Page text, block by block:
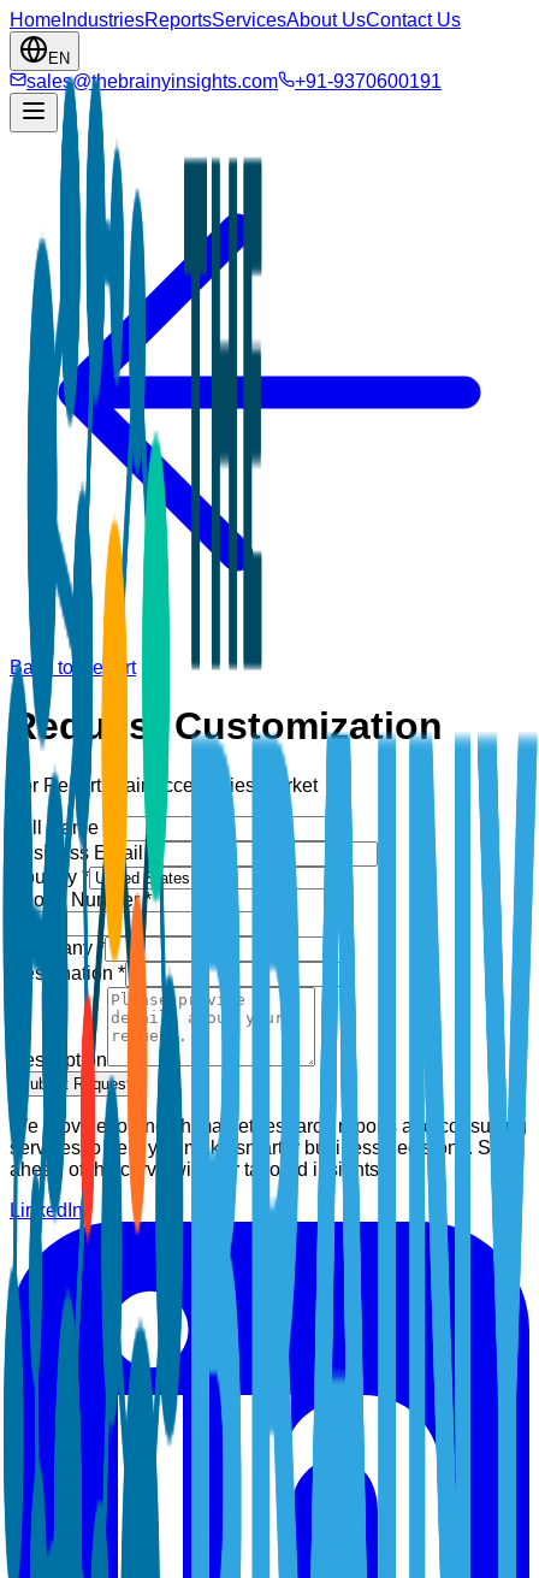
Home IndustriesReportsServicesAbout UsContact Us
EN
sales@thebrainyinsights.com +91-9370600191
Back to Report
Request Customization
For Report: Hair Accessories Market
Full Name *
Business Email *
Country *
Phone Number *
Company *
Designation *
Description
Submit Request
We provide top-notch market research reports and consulting
services to help you make smarter business decisions. Stay
ahead of the curve with our tailored insights.
LinkedIn